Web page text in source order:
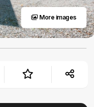
More images